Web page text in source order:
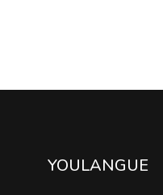
YOULANGUE